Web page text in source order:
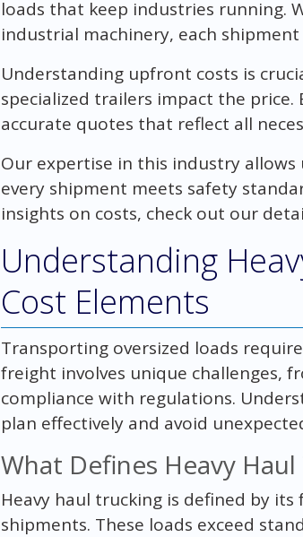
loads that keep industries running.
industrial machinery, each
Understanding upfront costs is
specialized trailers impact the
accurate quotes that reflect all
Our expertise in this industry allows
every shipment meets safety
insights on costs, check out our
Understanding
Cost Elements
Transporting oversized loads
freight involves unique challenges,
compliance with regulations.
plan effectively and avoid
What Defines Heavy Haul
Heavy haul trucking is defined by
shipments. These loads exceed